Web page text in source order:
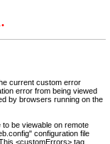
current custom error
error from being viewed
by browsers running on the
be viewable on remote
configuration file
<customErrors> tag